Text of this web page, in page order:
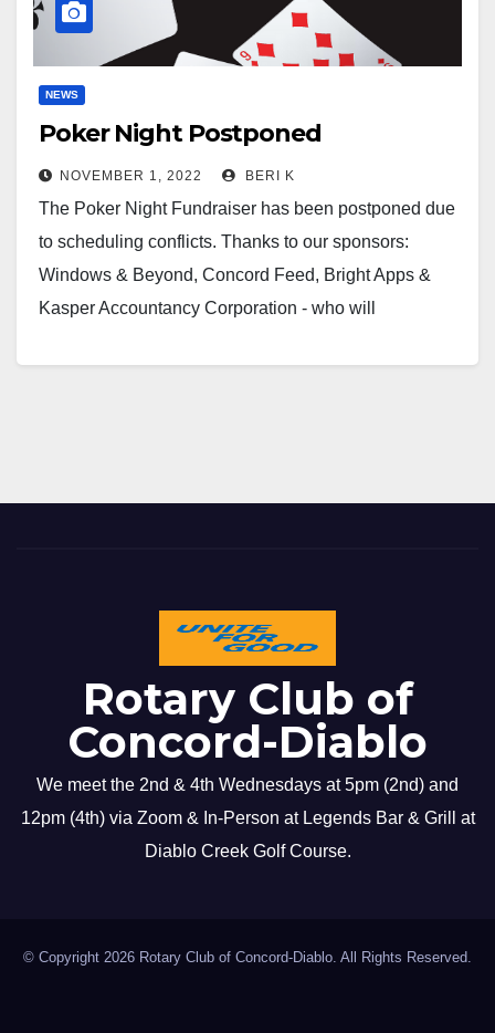
NEWS
Poker Night Postponed
NOVEMBER 1, 2022 BERI K
The Poker Night Fundraiser has been postponed due
to scheduling conflicts. Thanks to our sponsors:
Windows & Beyond, Concord Feed, Bright Apps &
Kasper Accountancy Corporation - who will
Rotary Club of
Concord-Diablo
We meet the 2nd & 4th Wednesdays at 5pm (2nd) and
12pm (4th) via Zoom & In-Person at Legends Bar & Grill at
Diablo Creek Golf Course.
© Copyright 2026 Rotary Club of Concord-Diablo. All Rights Reserved.